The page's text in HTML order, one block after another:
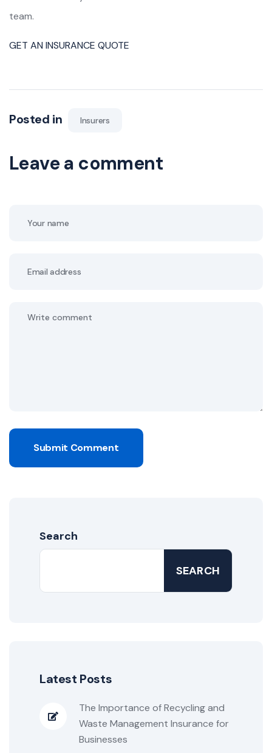
team.
GET AN INSURANCE QUOTE
Posted in Insurers
Leave a comment
Submit Comment
Search
SEARCH
Latest Posts
The Importance of Recycling and
Waste Management Insurance for
Businesses